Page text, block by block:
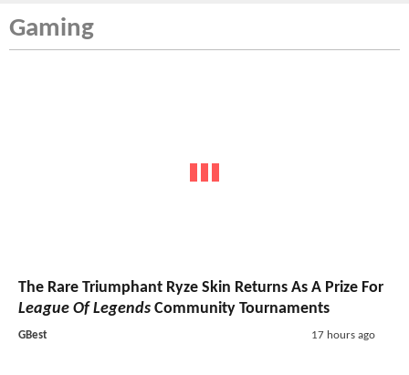
Gaming
The Rare Triumphant Ryze Skin Returns As A Prize For
League Of Legends Community Tournaments
GBest 17 hours ago